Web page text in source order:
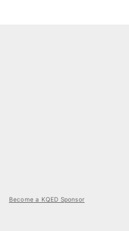
Become a KQED Sponsor